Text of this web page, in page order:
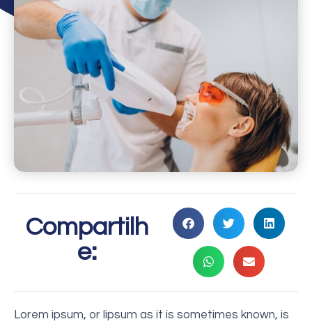
Compartilh
e:
Lorem ipsum, or lipsum as it is sometimes known, is